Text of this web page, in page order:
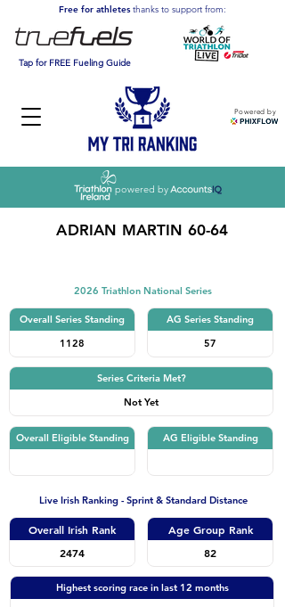
Powered by
Free for athletesthanks to support from:
Tap for FREE Fueling Guide
powered by
ADRIAN MARTIN 60-64
2026 Triathlon National Series
Overall Series Standing
1128
AG Series Standing
57
Series Criteria Met?
Not Yet
Overall Eligible Standing AG Eligible Standing
Live Irish Ranking - Sprint & Standard Distance
Overall Irish Rank
2474
Age Group Rank
82
Highest scoring race in last 12 months